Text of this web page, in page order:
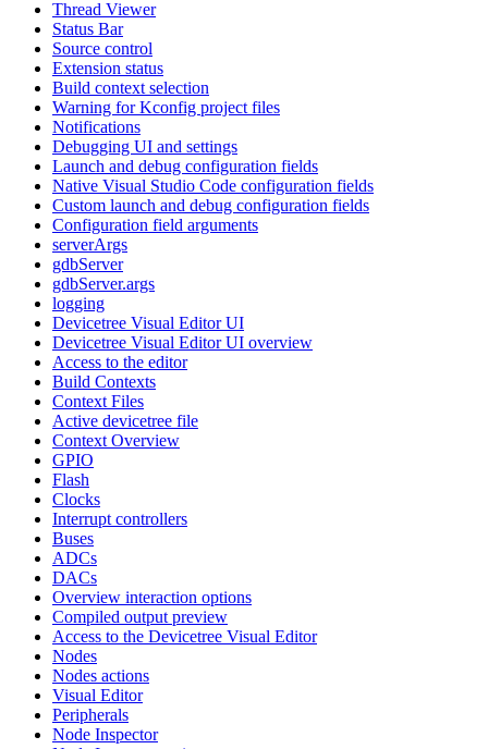
Thread Viewer
Status Bar
Source control
Extension status
Build context selection
Warning for Kconfig project files
Notifications
Debugging UI and settings
Launch and debug configuration fields
Native Visual Studio Code configuration fields
Custom launch and debug configuration fields
Configuration field arguments
serverArgs
gdbServer
gdbServer.args
logging
Devicetree Visual Editor UI
Devicetree Visual Editor UI overview
Access to the editor
Build Contexts
Context Files
Active devicetree file
Context Overview
GPIO
Flash
Clocks
Interrupt controllers
Buses
ADCs
DACs
Overview interaction options
Compiled output preview
Access to the Devicetree Visual Editor
Nodes
Nodes actions
Visual Editor
Peripherals
Node Inspector